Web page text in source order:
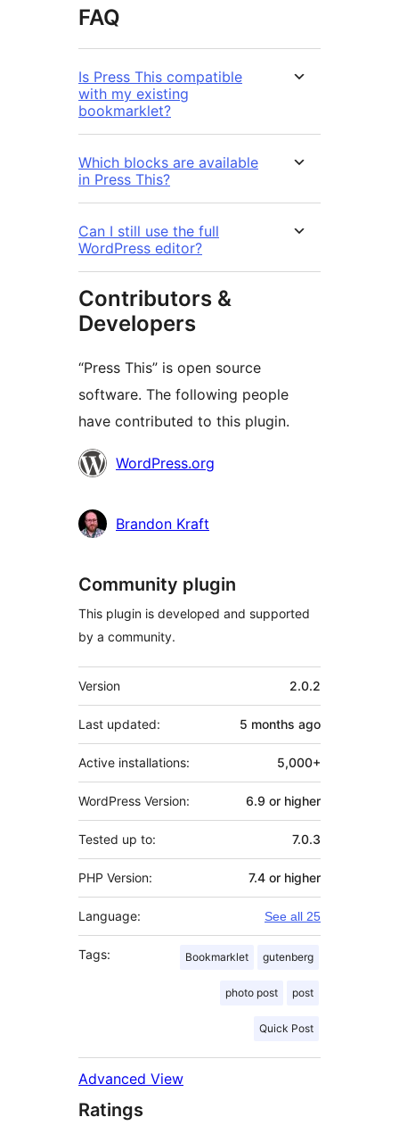
FAQ
Is Press This compatible
with my existing
bookmarklet?
Which blocks are available
in Press This?
Can I still use the full
WordPress editor?
Contributors &
Developers
“Press This” is open source
software. The following people
have contributed to this plugin.
Contributors
WordPress.org
Brandon Kraft
Community plugin
This plugin is developed and supported
by a community.
Meta
Version 2.0.2
Last updated: 5 months ago
Active installations: 5,000+
WordPress Version: 6.9 or higher
Tested up to: 7.0.3
PHP Version: 7.4 or higher
Language: See all 25
Tags: Bookmarklet gutenberg
photo post post
Quick Post
Advanced View
Ratings